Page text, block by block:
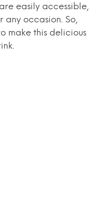
easily accessible,
occasion. So,
make this delicious